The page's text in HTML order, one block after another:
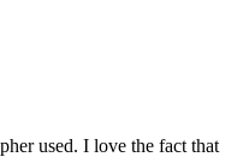
used. I love the fact that